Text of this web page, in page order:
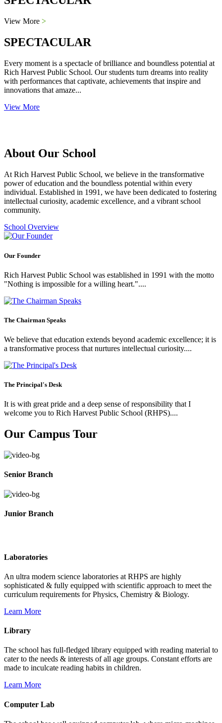
View More >
SPECTACULAR
Every moment is a spectacle of brilliance and boundless potential at
Rich Harvest Public School. Our students turn dreams into reality
with performances that captivate, achievements that inspire and
innovations that amaze...
View More
About Our School
At Rich Harvest Public School, we believe in the transformative
power of education and the boundless potential within every
individual. Established in 1991, we have been dedicated to fostering
intellectual curiosity, academic excellence, and a vibrant school
community.
School Overview
Our Founder
Rich Harvest Public School was established in 1991 with the motto
"Nothing is impossible for a willing heart."....
The Chairman Speaks
We believe that education extends beyond academic excellence; it is
a transformative process that nurtures intellectual curiosity....
The Principal's Desk
It is with great pride and a deep sense of responsibility that I
welcome you to Rich Harvest Public School (RHPS)....
Our Campus Tour
Senior Branch
Junior Branch
Laboratories
An ultra modern science laboratories at RHPS are highly
sophisticated & fully equipped with scientific approach to meet the
curriculum requirements for Physics, Chemistry & Biology.
Learn More
Library
The school has full-fledged library equipped with reading material to
cater to the needs & interests of all age groups. Constant efforts are
made to inculcate reading habits in children.
Learn More
Computer Lab